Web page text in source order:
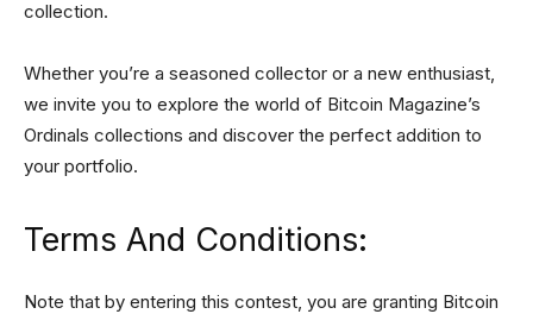
collection.
Whether you’re a seasoned collector or a new enthusiast,
we invite you to explore the world of Bitcoin Magazine’s
Ordinals collections and discover the perfect addition to
your portfolio.
Terms And Conditions:
Note that by entering this contest, you are granting Bitcoin